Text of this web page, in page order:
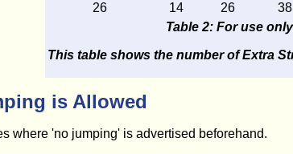
26
14 26 38
Table 2: For use
This table shows the number of Extra
is Allowed
where 'no jumping' is advertised beforehand.